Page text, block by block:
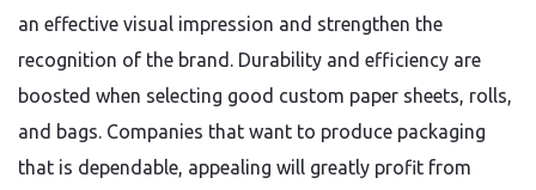
an effective visual impression and strengthen the
recognition of the brand. Durability and efficiency are
boosted when selecting good custom paper sheets, rolls,
and bags. Companies that want to produce packaging
that is dependable, appealing will greatly profit from